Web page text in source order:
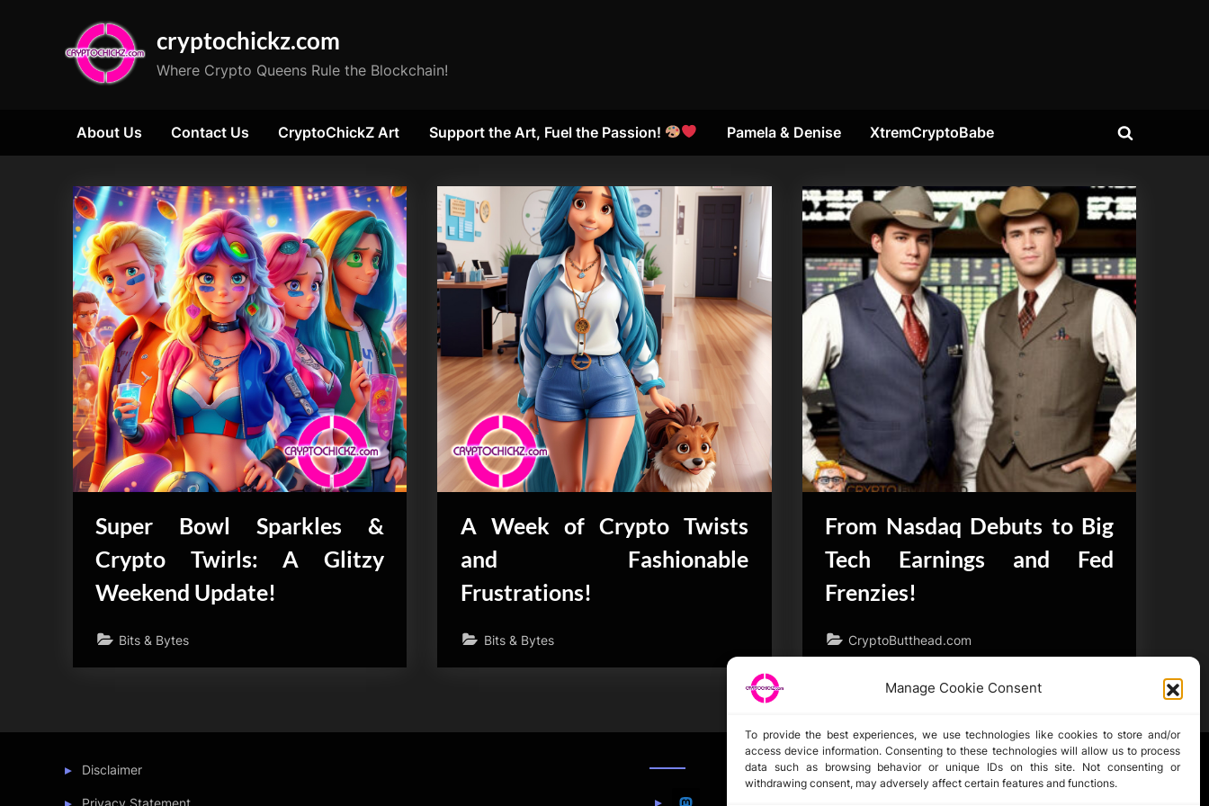
Manage Cookie Consent
To provide the best experiences, we use technologies like cookies to store and/or
access device information. Consenting to these technologies will allow us to process
data such as browsing behavior or unique IDs on this site. Not consenting or
withdrawing consent, may adversely affect certain features and functions.
cryptochickz.com
Where Crypto Queens Rule the Blockchain!
About Us Contact Us CryptoChickZ Art Support the Art, Fuel the Passion! Pamela & Denise XtremCryptoBabe
Toggle
form
Tag:
Ethereum
ETF
Super Bowl Sparkles &
Crypto Twirls: A Glitzy
Weekend Update!
Bits & Bytes
A Week of Crypto Twists
and Fashionable
Frustrations!
Bits & Bytes
From Nasdaq Debuts to Big
Tech Earnings and Fed
Frenzies!
CryptoButthead.com
Disclaimer
Privacy Statement